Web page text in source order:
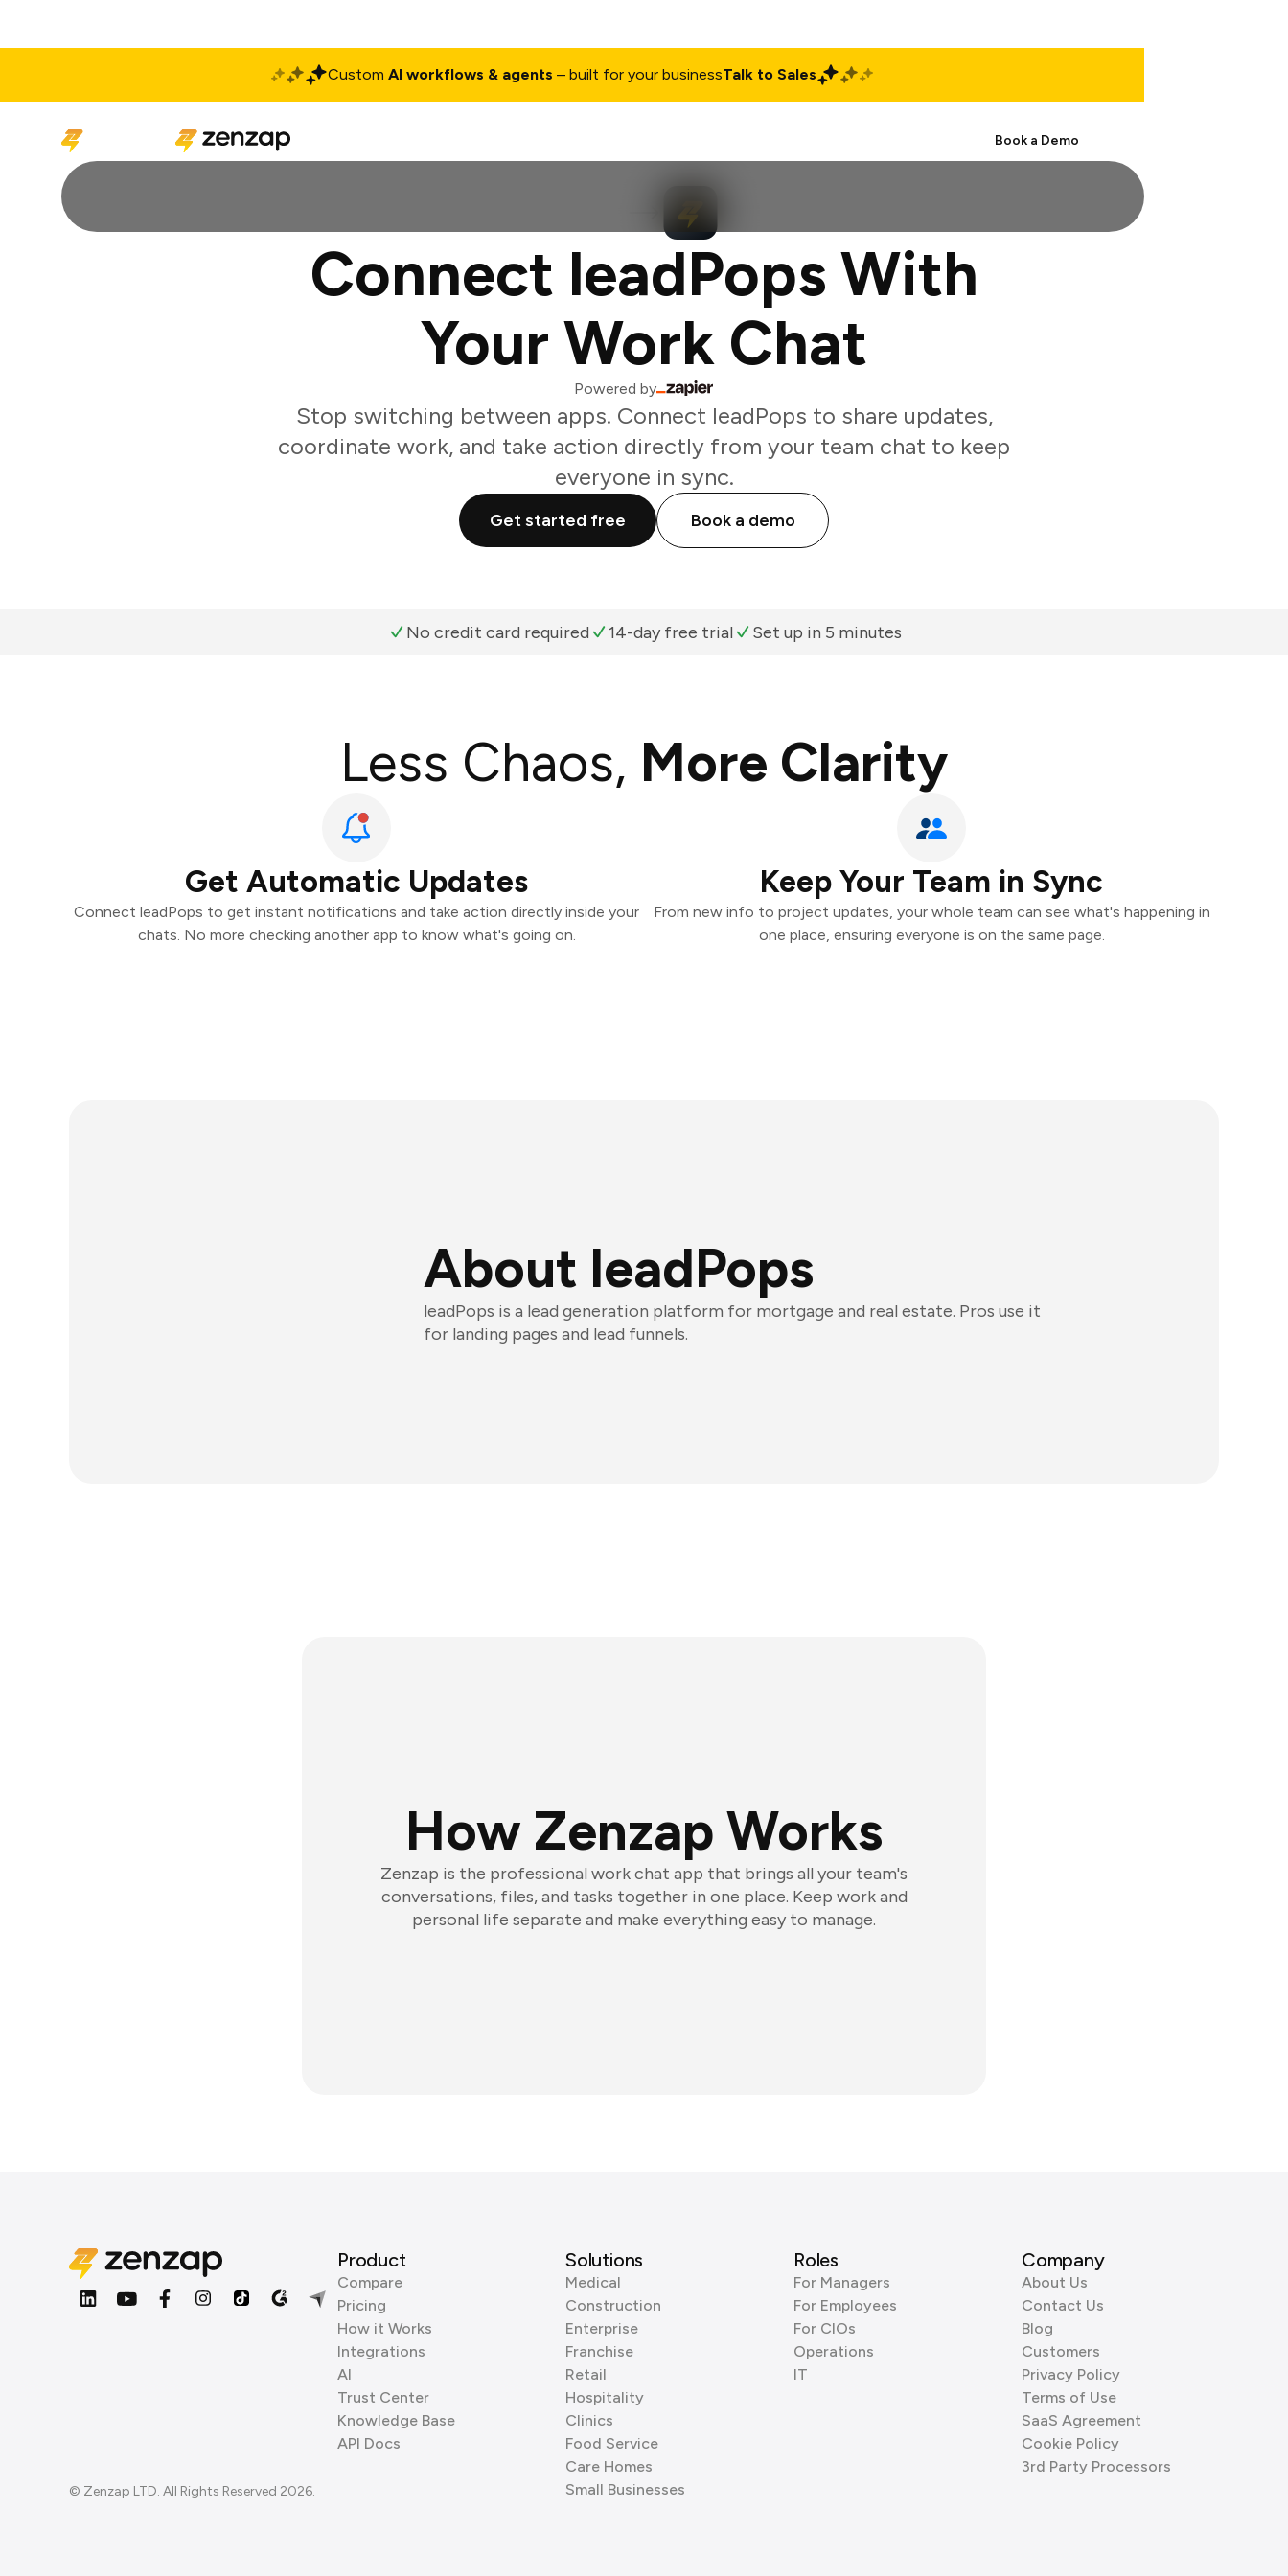
Custom AI workflows & agents – built for your businessTalk to Sales
Book a Demo
Connect leadPops With
Your Work Chat
Powered by
Stop switching between apps. Connect leadPops to share updates,
coordinate work, and take action directly from your team chat to keep
everyone in sync.
Get started free Book a demo
No credit card required 14-day free trial Set up in 5 minutes
Less Chaos, More Clarity
Get Automatic Updates
Connect leadPops to get instant notifications and take action directly inside your
chats. No more checking another app to know what's going on.
Keep Your Team in Sync
From new info to project updates, your whole team can see what's happening in
one place, ensuring everyone is on the same page.
About leadPops
leadPops is a lead generation platform for mortgage and real estate. Pros use it
for landing pages and lead funnels.
How Zenzap Works
Zenzap is the professional work chat app that brings all your team's
conversations, files, and tasks together in one place. Keep work and
personal life separate and make everything easy to manage.
© Zenzap LTD. All Rights Reserved 2026.
Product
Compare
Pricing
How it Works
Integrations
AI
Trust Center
Knowledge Base
API Docs
Solutions
Medical
Construction
Enterprise
Franchise
Retail
Hospitality
Clinics
Food Service
Care Homes
Small Businesses
Roles
For Managers
For Employees
For CIOs
Operations
IT
Company
About Us
Contact Us
Blog
Customers
Privacy Policy
Terms of Use
SaaS Agreement
Cookie Policy
3rd Party Processors